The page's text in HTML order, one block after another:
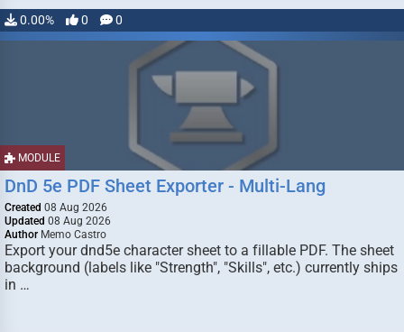
0.00% 0 0
MODULE
DnD 5e PDF Sheet Exporter - Multi-Lang
Created 08 Aug 2026
Updated 08 Aug 2026
Author Memo Castro
Export your dnd5e character sheet to a fillable PDF. The sheet
background (labels like "Strength", "Skills", etc.) currently ships
in …